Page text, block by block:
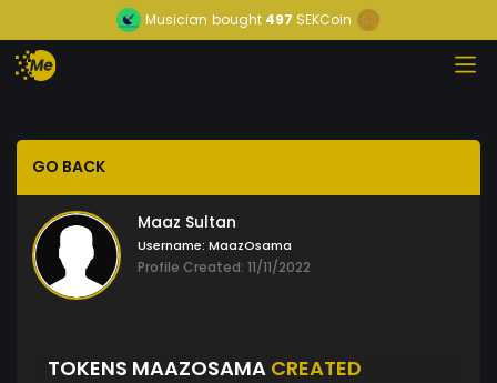
Musician bought 497 SEKCoin
GO BACK
Maaz Sultan
Username: MaazOsama
Profile Created: 11/11/2022
TOKENS MAAZOSAMA CREATED